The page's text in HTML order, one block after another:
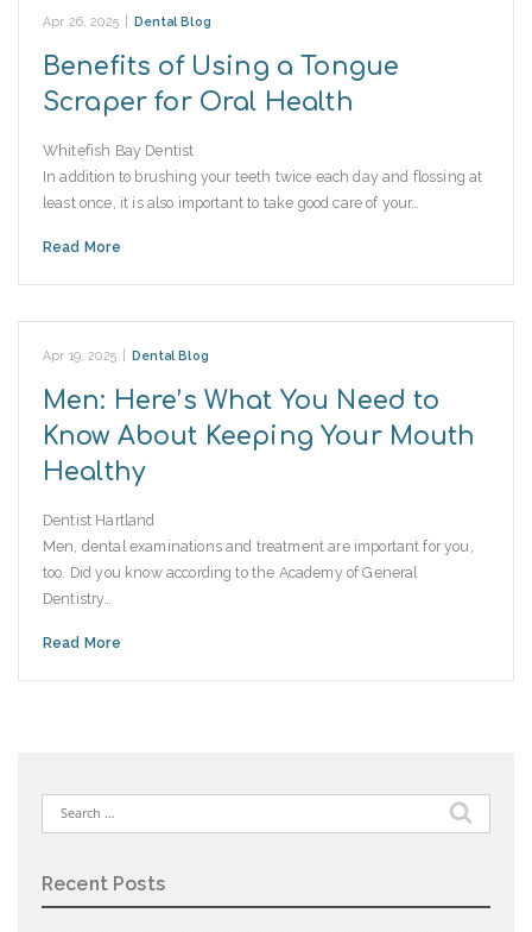
Apr 26, 2025 Dental Blog
Benefits of Using a Tongue
Scraper for Oral Health
Whitefish Bay Dentist
In addition to brushing your teeth twice each day and flossing at
least once, it is also important to take good care of your…
Read More
Apr 19, 2025 Dental Blog
Men: Here’s What You Need to
Know About Keeping Your Mouth
Healthy
Dentist Hartland
Men, dental examinations and treatment are important for you,
too. Did you know according to the Academy of General
Dentistry…
Read More
Search
for:
Recent Posts